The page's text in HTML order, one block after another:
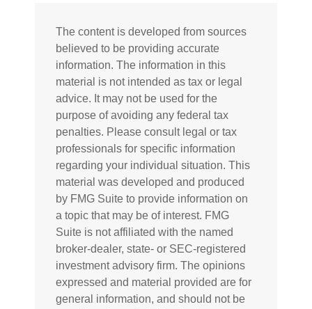
The content is developed from sources
believed to be providing accurate
information. The information in this
material is not intended as tax or legal
advice. It may not be used for the
purpose of avoiding any federal tax
penalties. Please consult legal or tax
professionals for specific information
regarding your individual situation. This
material was developed and produced
by FMG Suite to provide information on
a topic that may be of interest. FMG
Suite is not affiliated with the named
broker-dealer, state- or SEC-registered
investment advisory firm. The opinions
expressed and material provided are for
general information, and should not be